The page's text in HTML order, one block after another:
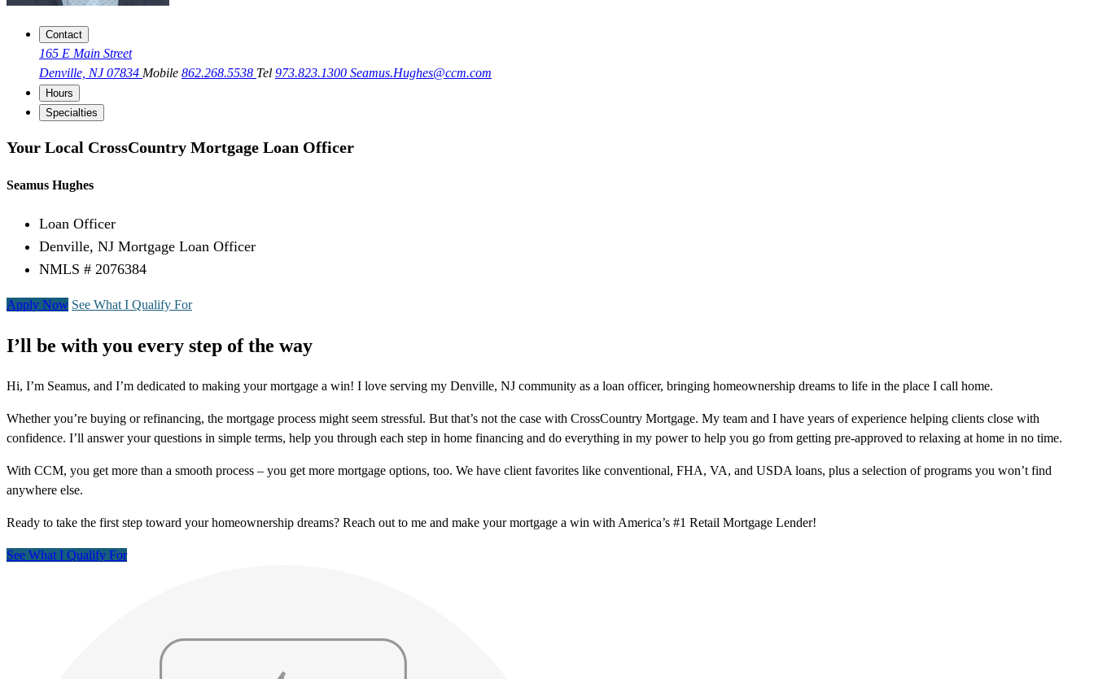
Contact
165 E Main Street
Denville, NJ 07834 Mobile 862.268.5538 Tel 973.823.1300 Seamus.Hughes@ccm.com
Hours
Specialties
Your Local CrossCountry Mortgage Loan Officer
Seamus Hughes
Loan Officer
Denville, NJ Mortgage Loan Officer
NMLS # 2076384
Apply Now See What I Qualify For
I’ll be with you every step of the way
Hi, I’m Seamus, and I’m dedicated to making your mortgage a win! I love serving my Denville, NJ community as a loan officer, bringing homeownership dreams to life in the place I call home.
Whether you’re buying or refinancing, the mortgage process might seem stressful. But that’s not the case with CrossCountry Mortgage. My team and I have years of experience helping clients close with
confidence. I’ll answer your questions in simple terms, help you through each step in home financing and do everything in my power to help you go from getting pre-approved to relaxing at home in no time.
With CCM, you get more than a smooth process – you get more mortgage options, too. We have client favorites like conventional, FHA, VA, and USDA loans, plus a selection of programs you won’t find
anywhere else.
Ready to take the first step toward your homeownership dreams? Reach out to me and make your mortgage a win with America’s #1 Retail Mortgage Lender!
See What I Qualify For